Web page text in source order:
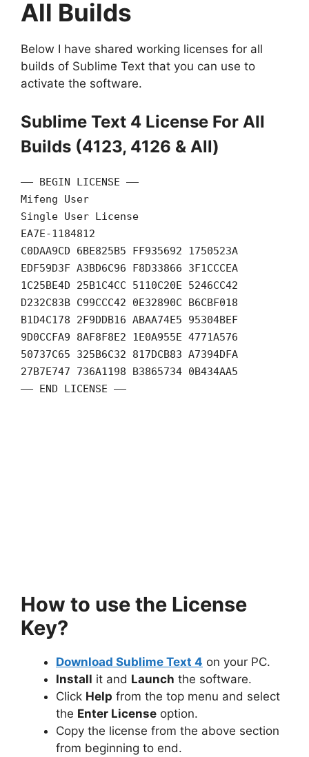
All Builds
Below I have shared working licenses for all
builds of Sublime Text that you can use to
activate the software.
Sublime Text 4 License For All
Builds (4123, 4126 & All)
—– BEGIN LICENSE —–
Mifeng User
Single User License
EA7E-1184812
C0DAA9CD 6BE825B5 FF935692 1750523A
EDF59D3F A3BD6C96 F8D33866 3F1CCCEA
1C25BE4D 25B1C4CC 5110C20E 5246CC42
D232C83B C99CCC42 0E32890C B6CBF018
B1D4C178 2F9DDB16 ABAA74E5 95304BEF
9D0CCFA9 8AF8F8E2 1E0A955E 4771A576
50737C65 325B6C32 817DCB83 A7394DFA
27B7E747 736A1198 B3865734 0B434AA5
—— END LICENSE ——
How to use the License
Key?
Download Sublime Text 4 on your PC.
Install it and Launch the software.
Click Help from the top menu and select
the Enter License option.
Copy the license from the above section
from beginning to end.